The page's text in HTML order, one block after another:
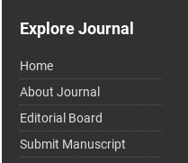
Explore Journal
Home
About Journal
Editorial Board
Submit Manuscript